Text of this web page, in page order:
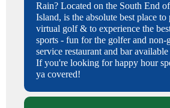
Rain? Located on the South End
Island, is the absolute best place
virtual golf & to experience the
sports - fun for the golfer and
service restaurant and bar
If you're looking for happy hour
ya covered!